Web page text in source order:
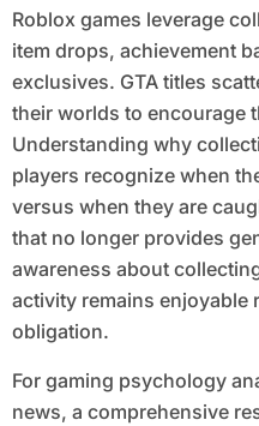
Roblox games leverage
item drops, achievement
exclusives. GTA titles
their worlds to encourage
Understanding why
players recognize when
versus when they are
that no longer provides
awareness about
activity remains enjoyable
obligation.
For gaming psychology
news, a comprehensive